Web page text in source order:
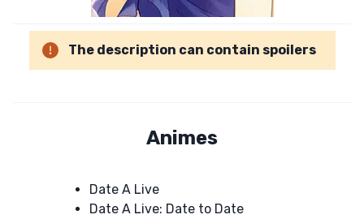
The description can contain spoilers
Animes
Date A Live
Date A Live: Date to Date